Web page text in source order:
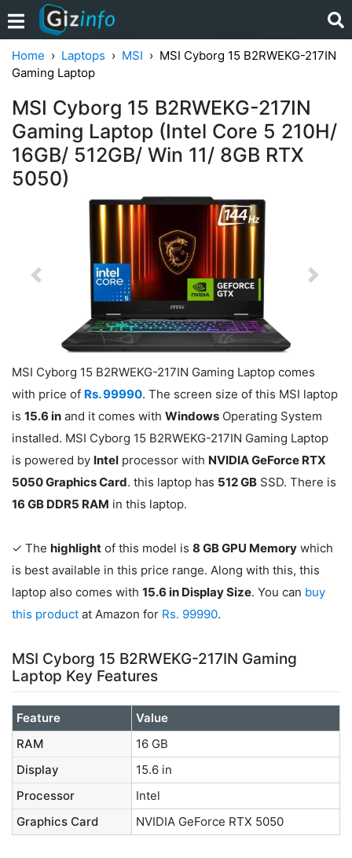
Home Laptops MSI
MSI Cyborg 15 B2RWEKG-217IN
Gaming Laptop
MSI Cyborg 15 B2RWEKG-217IN
Gaming Laptop (Intel Core 5 210H/
16GB/ 512GB/ Win 11/ 8GB RTX
5050)
Previous Next
MSI Cyborg 15 B2RWEKG-217IN Gaming Laptop comes
with price of Rs. 99990. The screen size of this MSI laptop
is 15.6 in and it comes with Windows Operating System
installed. MSI Cyborg 15 B2RWEKG-217IN Gaming Laptop
is powered by Intel processor with NVIDIA GeForce RTX
5050 Graphics Card. this laptop has 512 GB SSD. There is
16 GB DDR5 RAM in this laptop.
✓ The highlight of this model is 8 GB GPU Memory which
is best available in this price range. Along with this, this
laptop also comes with 15.6 in Display Size. You can buy
this product at Amazon for Rs. 99990.
MSI Cyborg 15 B2RWEKG-217IN Gaming
Laptop Key Features
Feature
Value
RAM
16 GB
Display
15.6 in
Processor
Intel
Graphics Card
NVIDIA GeForce RTX 5050